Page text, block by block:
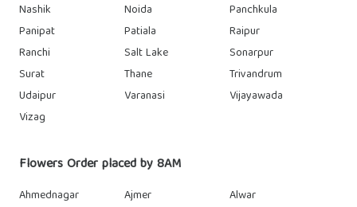
Nashik
Noida
Panchkula
Panipat
Patiala
Raipur
Ranchi
Salt Lake
Sonarpur
Surat
Thane
Trivandrum
Udaipur
Varanasi
Vijayawada
Vizag
Flowers Order placed by 8AM
Ahmednagar Ajmer
Alwar